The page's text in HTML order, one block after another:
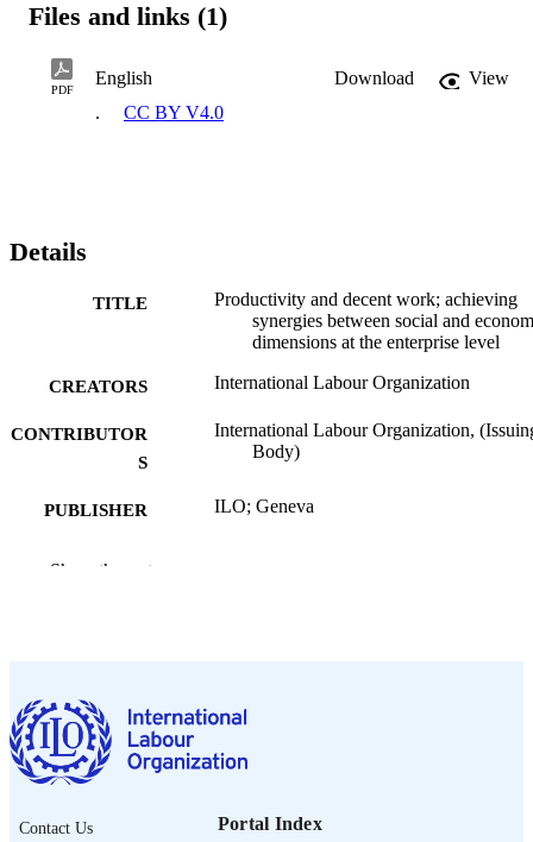
Files and links (1)
PDF
English Download
View
.
CC BY V4.0
Details
TITLE
Productivity and decent work; achieving
synergies between social and
dimensions at the enterprise level
CREATORS International Labour Organization
CONTRIBUTOR
S
International Labour Organization,
Body)
PUBLISHER ILO; Geneva
PAGES
DOI https://doi.org/10.54394/00033403
Show the rest
Contact Us Portal Index